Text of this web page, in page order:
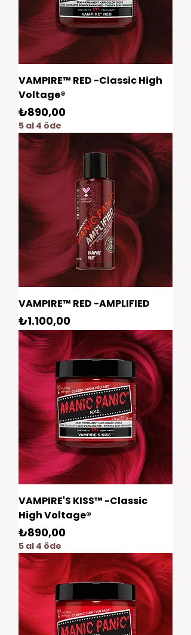
VAMPIRE™ RED -Classic High
Voltage®
Fiyat
₺890,00
5 al 4 öde
VAMPIRE™ RED -AMPLIFIED
Fiyat
₺1.100,00
VAMPIRE'S KISS™ -Classic
High Voltage®
Fiyat
₺890,00
5 al 4 öde